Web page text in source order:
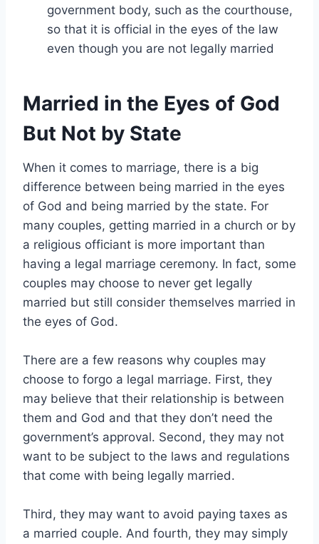
government body, such as the courthouse,
so that it is official in the eyes of the law
even though you are not legally married
Married in the Eyes of God
But Not by State
When it comes to marriage, there is a big
difference between being married in the eyes
of God and being married by the state. For
many couples, getting married in a church or by
a religious officiant is more important than
having a legal marriage ceremony. In fact, some
couples may choose to never get legally
married but still consider themselves married in
the eyes of God.
There are a few reasons why couples may
choose to forgo a legal marriage. First, they
may believe that their relationship is between
them and God and that they don’t need the
government’s approval. Second, they may not
want to be subject to the laws and regulations
that come with being legally married.
Third, they may want to avoid paying taxes as
a married couple. And fourth, they may simply